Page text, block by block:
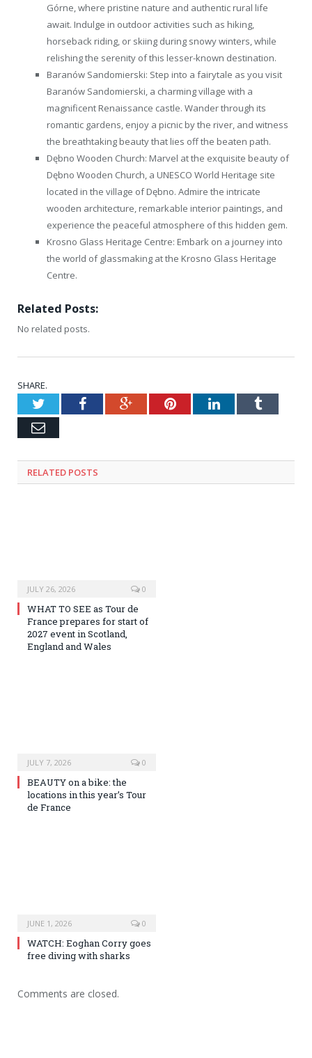
Górne, where pristine nature and authentic rural life
await. Indulge in outdoor activities such as hiking,
horseback riding, or skiing during snowy winters, while
relishing the serenity of this lesser-known destination.
Baranów Sandomierski: Step into a fairytale as you visit
Baranów Sandomierski, a charming village with a
magnificent Renaissance castle. Wander through its
romantic gardens, enjoy a picnic by the river, and witness
the breathtaking beauty that lies off the beaten path.
Dębno Wooden Church: Marvel at the exquisite beauty of
Dębno Wooden Church, a UNESCO World Heritage site
located in the village of Dębno. Admire the intricate
wooden architecture, remarkable interior paintings, and
experience the peaceful atmosphere of this hidden gem.
Krosno Glass Heritage Centre: Embark on a journey into
the world of glassmaking at the Krosno Glass Heritage
Centre.
Related Posts:
No related posts.
SHARE.
TwitterFacebookGoogle+PinterestLinkedInTumblr
Email
RELATED POSTS
JULY 26, 2026 0
WHAT TO SEE as Tour de
France prepares for start of
2027 event in Scotland,
England and Wales
JULY 7, 2026 0
BEAUTY on a bike: the
locations in this year’s Tour
de France
JUNE 1, 2026 0
WATCH: Eoghan Corry goes
free diving with sharks
Comments are closed.